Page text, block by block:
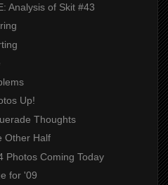
Analysis of Skit #43
Up!
Thoughts
Other Half
Photos Coming Today
for '09